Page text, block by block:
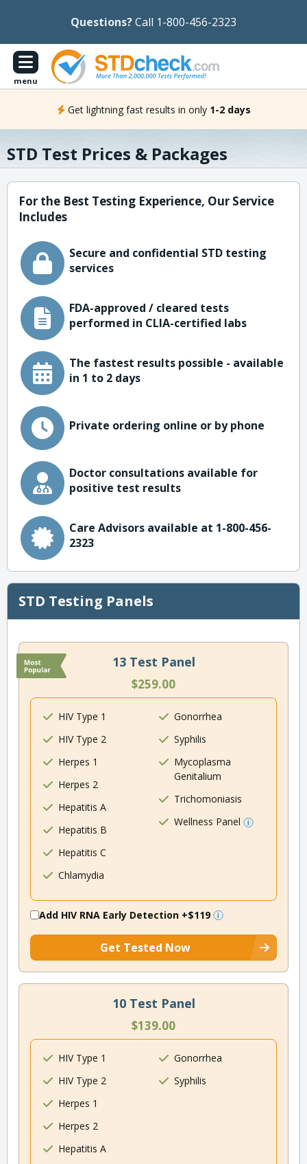
Questions?Call 1-800-456-2323
menu
Get lightning fast results in only 1-2 days
STD Test Prices & Packages
For the Best Testing Experience, Our Service
Includes
Secure and confidential STD testing
services
FDA-approved / cleared tests
performed in CLIA-certified labs
The fastest results possible - available
in 1 to 2 days
Private ordering online or by phone
Doctor consultations available for
positive test results
Care Advisors available at 1-800-456-
2323
STD Testing Panels
13 Test Panel
$259.00
HIV Type 1
HIV Type 2
Herpes 1
Herpes 2
Hepatitis A
Hepatitis B
Hepatitis C
Chlamydia
Gonorrhea
Syphilis
Mycoplasma
Genitalium
Trichomoniasis
Wellness Panel
Add HIV RNA Early Detection +$119
Get Tested Now
10 Test Panel
$139.00
HIV Type 1
HIV Type 2
Herpes 1
Herpes 2
Hepatitis A
Gonorrhea
Syphilis